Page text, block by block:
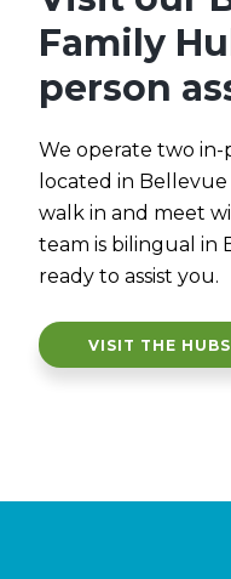
Family
person
We operate two
located in
walk in and meet
team is bilingual in
ready to assist you.
VISIT THE HUBS